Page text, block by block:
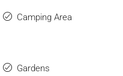
Camping Area
Gardens